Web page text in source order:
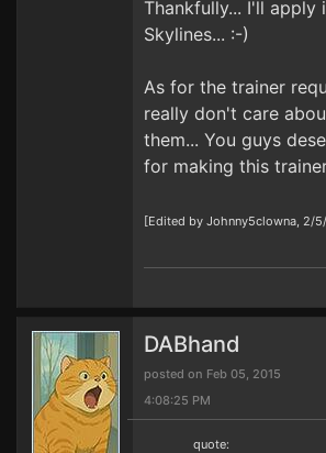
Thankfully... I'll apply
Skylines... :-)
As for the trainer
really don't care
them... You guys
for making this
[Edited by Johnny5clowna, 2/
DABhand
posted on Feb 05, 2015
4:08:25 PM
quote: